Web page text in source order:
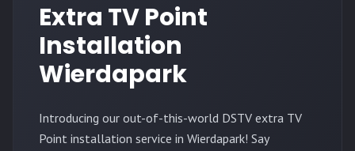
Extra TV Point
Installation
Wierdapark
Introducing our out-of-this-world DSTV extra TV
Point installation service in Wierdapark! Say